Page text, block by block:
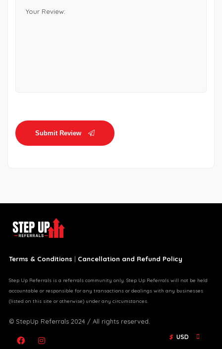
Submit Review
Terms & Conditions | Cancellation and Refund Policy
Step Up Referrals is a referrals community only. Step Up Referrals will not be held
accountable or responsible for any transactions or dealings with any businesses
(listed on this site or otherwise) under any circumstances.
© StepUp Referrals 2024 / All rights reserved.
$ USD